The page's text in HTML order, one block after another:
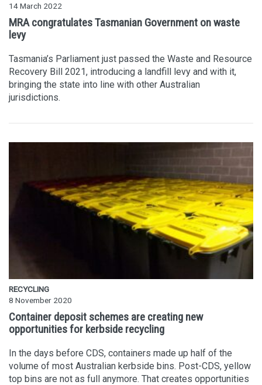
14 March 2022
MRA congratulates Tasmanian Government on waste
levy
Tasmania’s Parliament just passed the Waste and Resource
Recovery Bill 2021, introducing a landfill levy and with it,
bringing the state into line with other Australian
jurisdictions.
RECYCLING
8 November 2020
Container deposit schemes are creating new
opportunities for kerbside recycling
In the days before CDS, containers made up half of the
volume of most Australian kerbside bins. Post-CDS, yellow
top bins are not as full anymore. That creates opportunities